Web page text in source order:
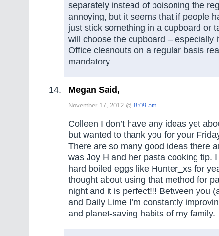
separately instead of poisoning the
annoying, but it seems that if people
just stick something in a cupboard or
will choose the cupboard –
Office cleanouts on a regular basis
mandatory …
Megan Said,
November 17, 2012 @ 8:09 am
Colleen I don’t have any ideas yet
but wanted to thank you for your
There are so many good ideas there
was Joy H and her pasta cooking tip.
hard boiled eggs like Hunter_xs for
thought about using that method for
night and it is perfect!!! Between you
and Daily Lime I’m constantly
and planet-saving habits of my family.